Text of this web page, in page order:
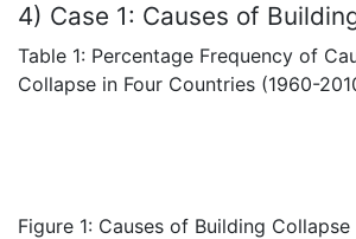
4) Case 1: Causes of
Table 1: Percentage Frequency of
Collapse in Four Countries (1960-
Figure 1: Causes of Building Collapse